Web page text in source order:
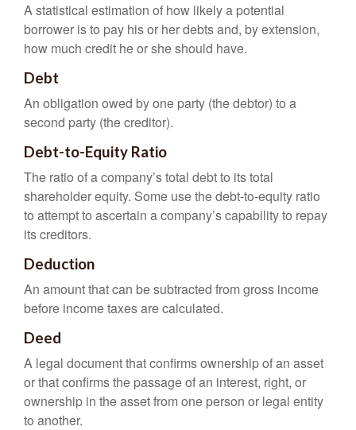
A statistical estimation of how likely a potential
borrower is to pay his or her debts and, by extension,
how much credit he or she should have.
Debt
An obligation owed by one party (the debtor) to a
second party (the creditor).
Debt-to-Equity Ratio
The ratio of a company’s total debt to its total
shareholder equity. Some use the debt-to-equity ratio
to attempt to ascertain a company’s capability to repay
its creditors.
Deduction
An amount that can be subtracted from gross income
before income taxes are calculated.
Deed
A legal document that confirms ownership of an asset
or that confirms the passage of an interest, right, or
ownership in the asset from one person or legal entity
to another.